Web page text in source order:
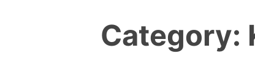
Category: